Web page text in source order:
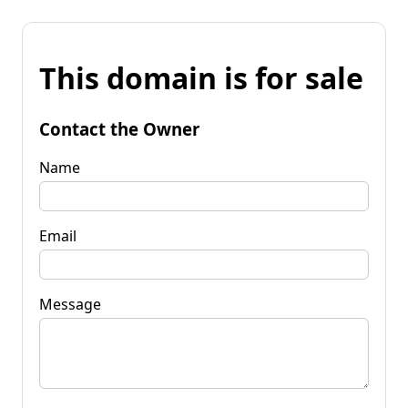
This domain is for sale
Contact the Owner
Name
Email
Message